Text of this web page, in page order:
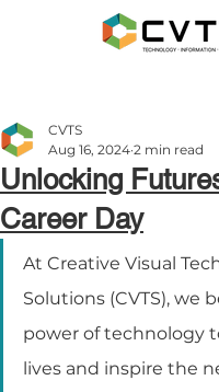
Unlocking
Career Day
CVTS
Aug 16, 2024 2 min read
At Creative Visual
Solutions (CVTS), we
power of technology
lives and inspire the